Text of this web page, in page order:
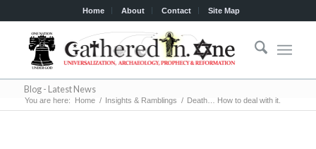
Home About Contact Site Map
Blog - Latest News
You are here: Home / Insights & Ramblings / Death… How to deal with it.